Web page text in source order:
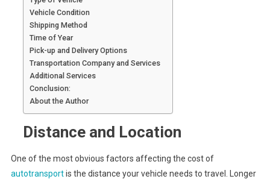
Vehicle Condition
Shipping Method
Time of Year
Pick-up and Delivery Options
Transportation Company and Services
Additional Services
Conclusion:
About the Author
Distance and Location
One of the most obvious factors affecting the cost of
autotransportis the distance your vehicle needs to travel. Longer